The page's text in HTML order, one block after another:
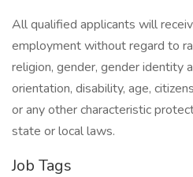
All qualified applicants will
employment without regard to
religion, gender, gender identity
orientation, disability, age,
or any other characteristic
state or local laws.
Job Tags